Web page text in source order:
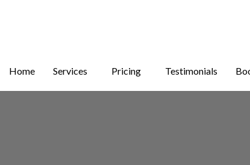
Home Services Pricing Testimonials